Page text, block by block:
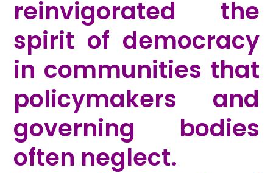
reinvigorated the
spirit of democracy
in communities that
policymakers and
governing bodies
often neglect.